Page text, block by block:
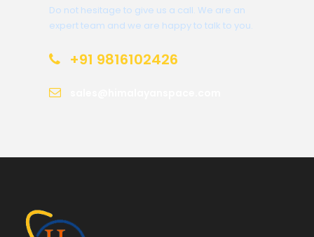
Do not hesitage to give us a call. We are an
expert team and we are happy to talk to you.
+91 9816102426